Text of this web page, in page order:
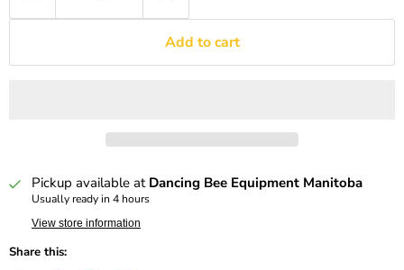
Add to cart
Pickup available at Dancing Bee Equipment Manitoba
Usually ready in 4 hours
View store information
Share this: